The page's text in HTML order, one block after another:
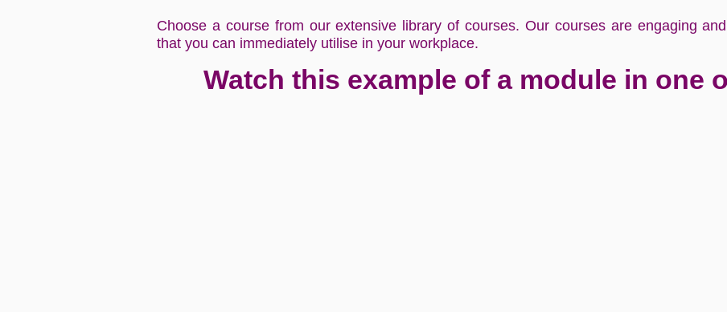
Choose a course from our extensive library of courses. Our courses are engaging
that you can immediately utilise in your workplace.
Watch this example of a module in one